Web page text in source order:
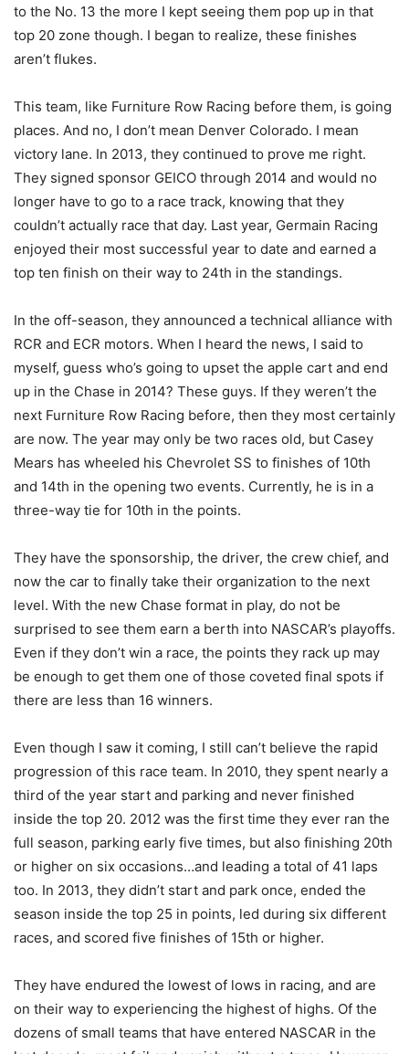
to the No. 13 the more I kept seeing them pop up in that
top 20 zone though. I began to realize, these finishes
aren’t flukes.
This team, like Furniture Row Racing before them, is going
places. And no, I don’t mean Denver Colorado. I mean
victory lane. In 2013, they continued to prove me right.
They signed sponsor GEICO through 2014 and would no
longer have to go to a race track, knowing that they
couldn’t actually race that day. Last year, Germain Racing
enjoyed their most successful year to date and earned a
top ten finish on their way to 24th in the standings.
In the off-season, they announced a technical alliance with
RCR and ECR motors. When I heard the news, I said to
myself, guess who’s going to upset the apple cart and end
up in the Chase in 2014? These guys. If they weren’t the
next Furniture Row Racing before, then they most certainly
are now. The year may only be two races old, but Casey
Mears has wheeled his Chevrolet SS to finishes of 10th
and 14th in the opening two events. Currently, he is in a
three-way tie for 10th in the points.
They have the sponsorship, the driver, the crew chief, and
now the car to finally take their organization to the next
level. With the new Chase format in play, do not be
surprised to see them earn a berth into NASCAR’s playoffs.
Even if they don’t win a race, the points they rack up may
be enough to get them one of those coveted final spots if
there are less than 16 winners.
Even though I saw it coming, I still can’t believe the rapid
progression of this race team. In 2010, they spent nearly a
third of the year start and parking and never finished
inside the top 20. 2012 was the first time they ever ran the
full season, parking early five times, but also finishing 20th
or higher on six occasions…and leading a total of 41 laps
too. In 2013, they didn’t start and park once, ended the
season inside the top 25 in points, led during six different
races, and scored five finishes of 15th or higher.
They have endured the lowest of lows in racing, and are
on their way to experiencing the highest of highs. Of the
dozens of small teams that have entered NASCAR in the